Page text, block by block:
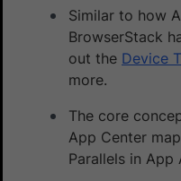
Similar to how
BrowserStack
out the Device
more.
The core
App Center
Parallels in App